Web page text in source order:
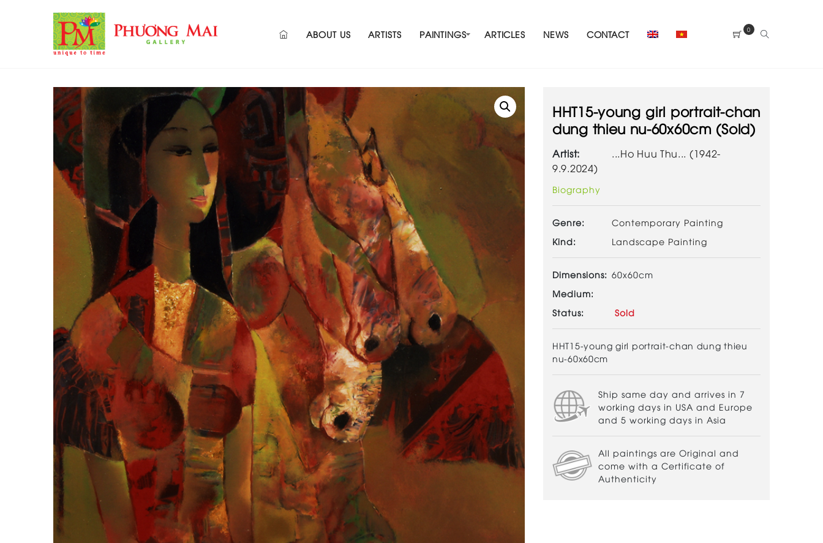
ABOUT US ARTISTS PAINTINGS ARTICLES NEWS CONTACT 0
HHT15-young girl portrait-chan
dung thieu nu-60x60cm (Sold)
Artist:
...Ho Huu Thu... (1942-
9.9.2024)
Biography
Genre:
Contemporary Painting
Kind:
Landscape Painting
Dimensions: 60x60cm
Medium:
Status:
Sold
HHT15-young girl portrait-chan dung thieu
nu-60x60cm
Ship same day and arrives in 7
working days in USA and Europe
and 5 working days in Asia
All paintings are Original and
come with a Certificate of
Authenticity